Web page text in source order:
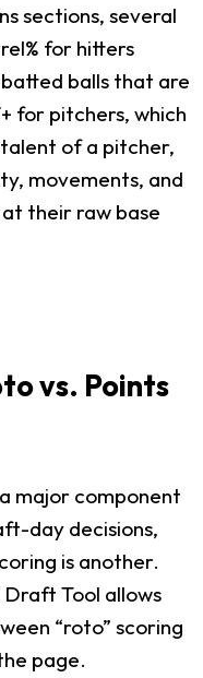
sections, several
for hitters
balls that are
for pitchers, which
of a pitcher,
movements, and
their raw base
vs. Points
major component
day decisions,
is another.
Tool allows
“roto” scoring
page.